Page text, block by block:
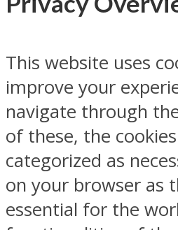
This website uses
improve your
navigate through
of these, the
categorized as
on your browser as
essential for the